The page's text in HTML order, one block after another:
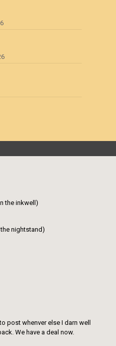
the inkwell)
the nightstand)
post whenver else I darn well
We have a deal now.